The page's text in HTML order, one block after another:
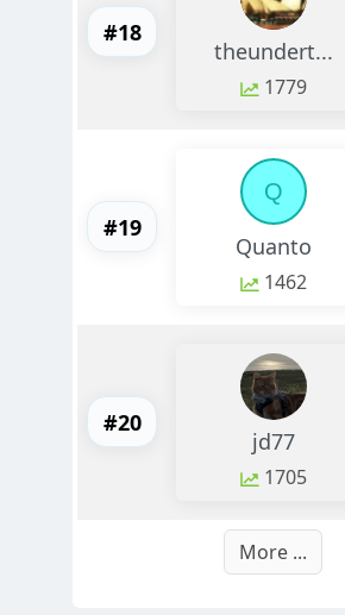
#18
theundert...
1779
#19
Q
Quanto
1462
#20
jd77
1705
More ...